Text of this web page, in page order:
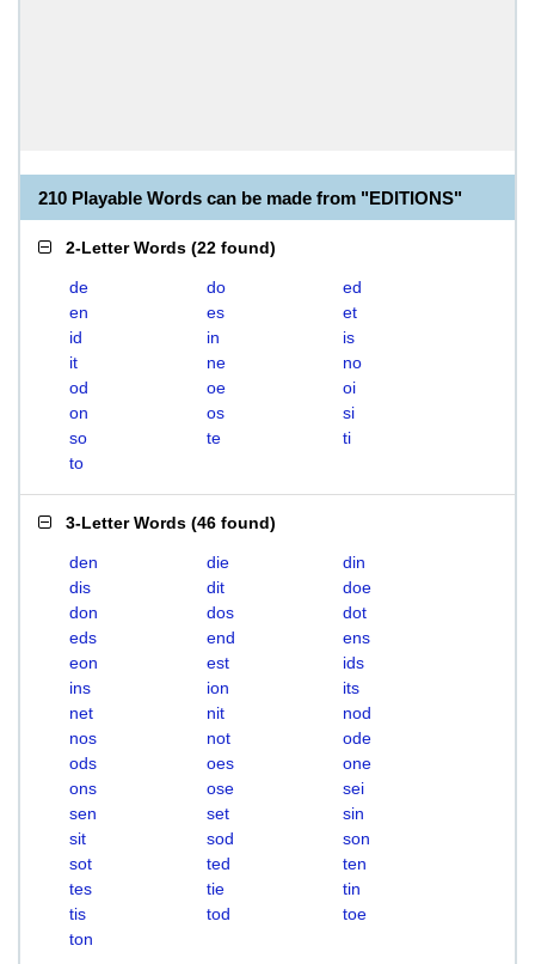
210 Playable Words can be made from "EDITIONS"
2-Letter Words (22 found)
de do
ed
en
es
et
id
in
is
it
ne
no
od
oe
oi
on
os
si
so
te
ti
to
3-Letter Words (46 found)
den die
din
dis
dit
doe
don
dos
dot
eds
end
ens
eon
est
ids
ins
ion
its
net
nit
nod
nos
not
ode
ods
oes
one
ons
ose
sei
sen
set
sin
sit
sod
son
sot
ted
ten
tes
tie
tin
tis
tod
toe
ton